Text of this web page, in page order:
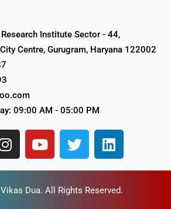
Institute Sector - 44,
Centre, Gurugram, Haryana 122002
09:00 AM - 05:00 PM
Dua. All Rights Reserved.